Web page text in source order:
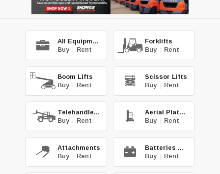
All Equipment
Buy | Rent
Forklifts
Buy | Rent
Boom Lifts
Buy | Rent
Scissor Lifts
Buy | Rent
Telehandlers
Buy | Rent
Aerial Platforms
Buy | Rent
Attachments
Buy | Rent
Batteries & Chg.
Buy | Rent